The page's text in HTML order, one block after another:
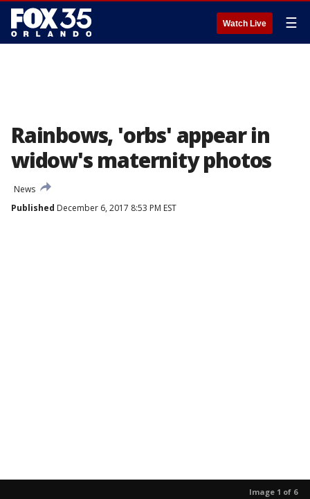
Watch Live ☰
Rainbows, 'orbs' appear in
widow's maternity photos
News
Published December 6, 2017 8:53 PM EST
Image 1 of 6